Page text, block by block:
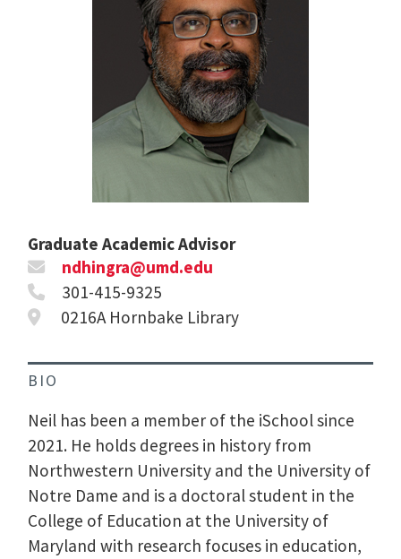
Graduate Academic Advisor
ndhingra@umd.edu
301-415-9325
0216A Hornbake Library
BIO
Neil has been a member of the iSchool since
2021. He holds degrees in history from
Northwestern University and the University of
Notre Dame and is a doctoral student in the
College of Education at the University of
Maryland with research focuses in education,